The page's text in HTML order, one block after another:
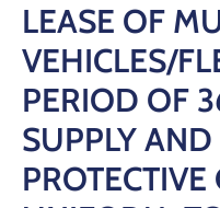
Council
Documents
IDP/PMS
Vacancies
LEASE OF
VEHICLES/
PERIOD OF
SUPPLY